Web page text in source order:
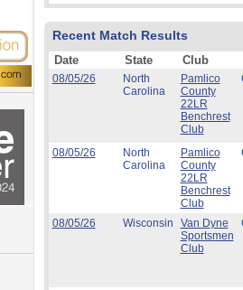
Recent Match Results
Date State Club
08/05/26
North
Carolina
Pamlico
County
22LR
Benchrest
Club
08/05/26
North
Carolina
Pamlico
County
22LR
Benchrest
Club
08/05/26 Wisconsin
Van Dyne
Sportsmen
Club